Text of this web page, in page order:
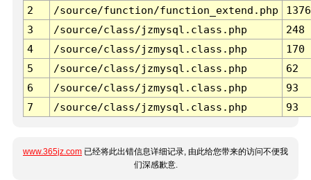
2
/source/function/function_extend.php
1376
3
/source/class/jzmysql.class.php
248
4
/source/class/jzmysql.class.php
170
5
/source/class/jzmysql.class.php
62
6
/source/class/jzmysql.class.php
93
7
/source/class/jzmysql.class.php 93
www.365jz.com 已经将此出错信息详细记录, 由此给您带来的访问不便我
们深感歉意.